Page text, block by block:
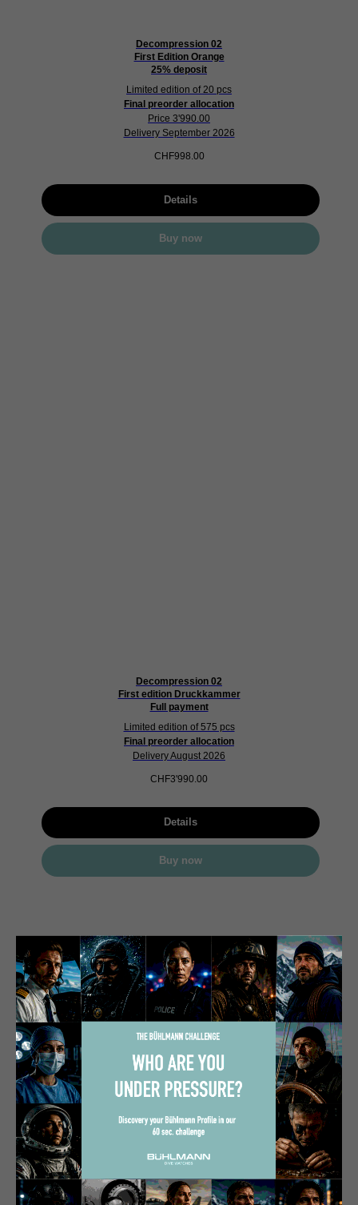
Decompression 02
First Edition Orange
25% deposit
Limited edition of 20 pcs
Final preorder allocation
Price 3'990.00
Delivery September 2026
CHF998.00
Details
Buy now
Decompression 02
First edition Druckkammer
Full payment
Limited edition of 575 pcs
Final preorder allocation
Delivery August 2026
CHF3'990.00
Details
Buy now